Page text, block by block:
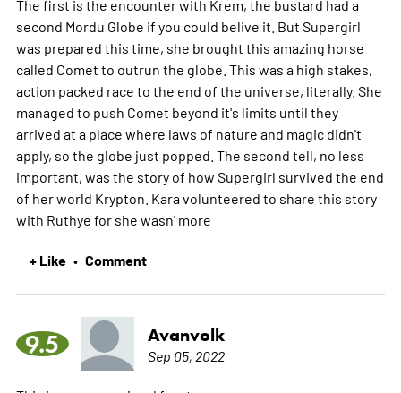
The first is the encounter with Krem, the bustard had a
second Mordu Globe if you could belive it. But Supergirl
was prepared this time, she brought this amazing horse
called Comet to outrun the globe. This was a high stakes,
action packed race to the end of the universe, literally. She
managed to push Comet beyond it's limits until they
arrived at a place where laws of nature and magic didn't
apply, so the globe just popped. The second tell, no less
important, was the story of how Supergirl survived the end
of her world Krypton. Kara volunteered to share this story
with Ruthye for she wasn' more
+ Like • Comment
9.5 Avanvolk
Sep 05, 2022